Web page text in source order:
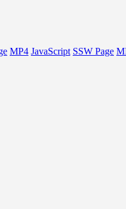
MP4 JavaScript SSW Page